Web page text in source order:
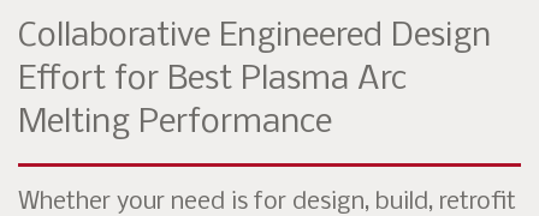
Collaborative Engineered Design
Effort for Best Plasma Arc
Melting Performance
Whether your need is for design, build, retrofit